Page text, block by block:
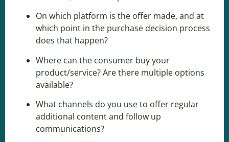
On which platform is the offer made, and at
which point in the purchase decision process
does that happen?
Where can the consumer buy your
product/service? Are there multiple options
available?
What channels do you use to offer regular
additional content and follow up
communications?